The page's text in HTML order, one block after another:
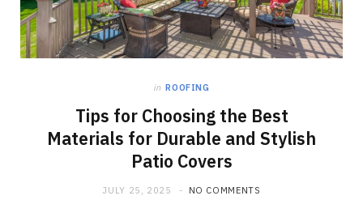
in ROOFING
Tips for Choosing the Best
Materials for Durable and Stylish
Patio Covers
JULY 25, 2025 NO COMMENTS